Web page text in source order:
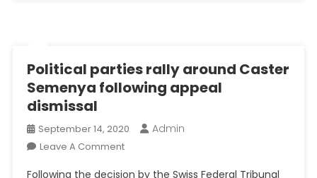
Political parties rally around Caster
Semenya following appeal
dismissal
September 14, 2020 Admin
Leave A CommentOn
Following the decision by the Swiss Federal Tribunal